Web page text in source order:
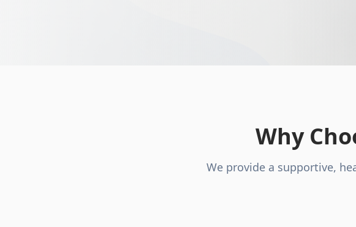
Why
We provide a supportive,